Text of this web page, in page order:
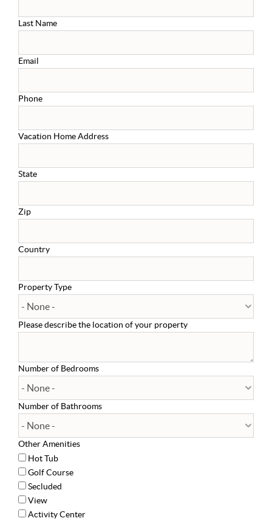
Last Name
Email
Phone
Vacation Home Address
State
Zip
Country
Property Type
Please describe the location of your property
Number of Bedrooms
Number of Bathrooms
Other Amenities
Hot Tub
Golf Course
Secluded
View
Activity Center